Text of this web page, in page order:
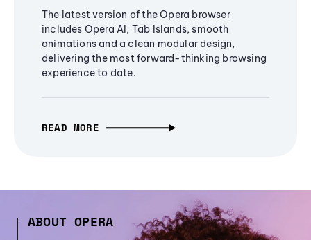
The latest version of the Opera browser
includes Opera AI, Tab Islands, smooth
animations and a clean modular design,
delivering the most forward-thinking browsing
experience to date.
READ MORE
ABOUT OPERA